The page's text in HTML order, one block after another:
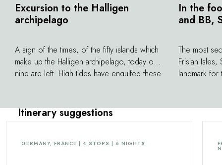
Excursion to the Halligen
archipelago
A sign of the times, of the fifty islands which
make up the Halligen archipelago, today only
nine are left. High tides have engulfed these
civilisation. There was no electricity until 1950
and no drinking water until 1960. However,
extreme charm, as if you were at ‘the end of
In the
and BB,
The most
Frisian
landmark
north,
party, your
enjoying
Itinerary suggestions
GERMANY, FRANCE | 4 STOPS | 6 NIGHTS